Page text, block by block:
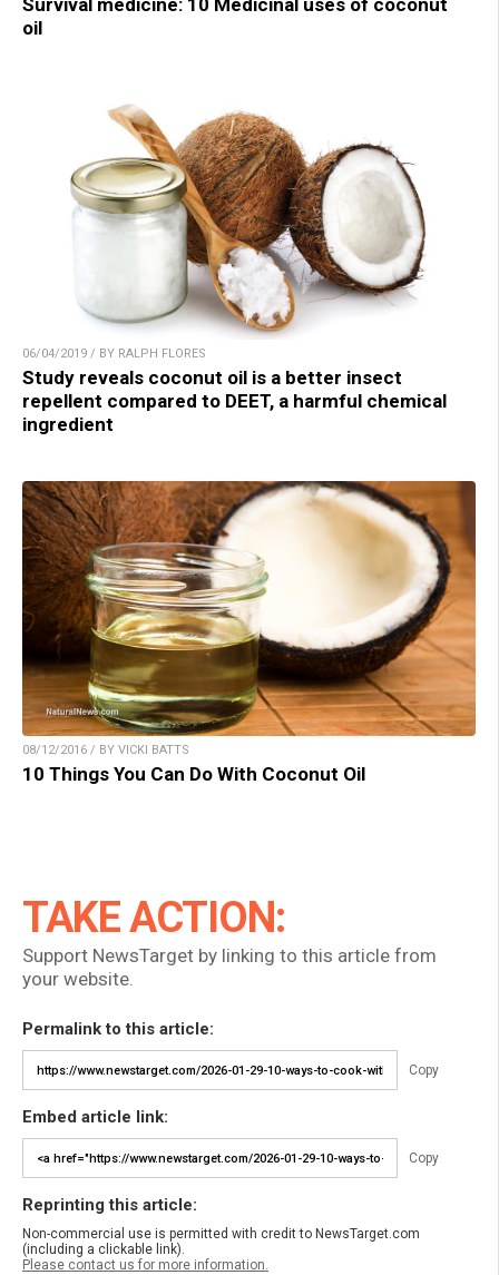
Survival medicine: 10 Medicinal uses of coconut
oil
06/04/2019 / BY RALPH FLORES
Study reveals coconut oil is a better insect
repellent compared to DEET, a harmful chemical
ingredient
08/12/2016 / BY VICKI BATTS
10 Things You Can Do With Coconut Oil
TAKE ACTION:
Support NewsTarget by linking to this article from
your website.
Permalink to this article:
Copy
Embed article link:
Copy
Reprinting this article:
Non-commercial use is permitted with credit to NewsTarget.com
(including a clickable link).
Please contact us for more information.